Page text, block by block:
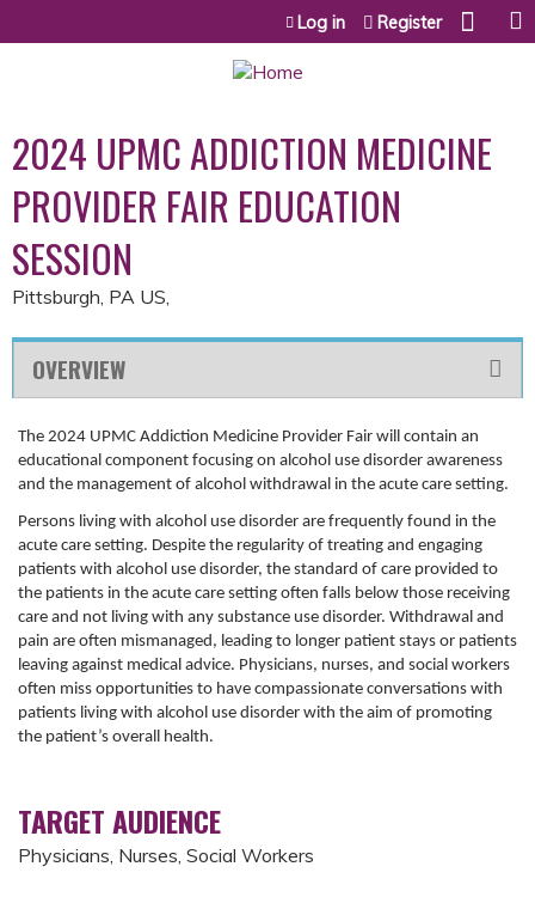
Jump to content
Log in Register
2024 UPMC ADDICTION MEDICINE
PROVIDER FAIR EDUCATION
SESSION
Pittsburgh, PA US
OVERVIEW
The 2024 UPMC Addiction Medicine Provider Fair will contain an
educational component focusing on alcohol use disorder awareness
and the management of alcohol withdrawal in the acute care setting.
Persons living with alcohol use disorder are frequently found in the
acute care setting. Despite the regularity of treating and engaging
patients with alcohol use disorder, the standard of care provided to
the patients in the acute care setting often falls below those receiving
care and not living with any substance use disorder. Withdrawal and
pain are often mismanaged, leading to longer patient stays or patients
leaving against medical advice. Physicians, nurses, and social workers
often miss opportunities to have compassionate conversations with
patients living with alcohol use disorder with the aim of promoting
the patient’s overall health.
TARGET AUDIENCE
Physicians, Nurses, Social Workers